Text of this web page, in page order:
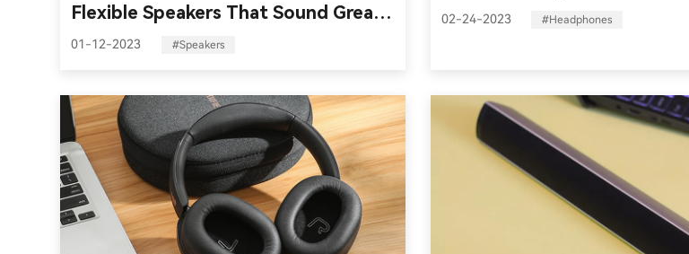
Flexible Speakers That Sound Great
Everywhere
01-12-2023 #Speakers
02-24-2023 #Headphones